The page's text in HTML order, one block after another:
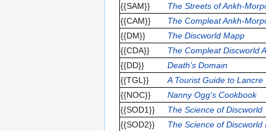
{{SAM}}
The Streets of Ankh-
{{CAM}}
The Compleat Ankh-
{{DM}}
The Discworld Mapp
{{CDA}}
The Compleat Discworld
{{DD}}
Death's Domain
{{TGL}}
A Tourist Guide to Lancre
{{NOC}}
Nanny Ogg's Cookbook
{{SOD1}}
The Science of Discworld
{{SOD2}}
The Science of Discworld